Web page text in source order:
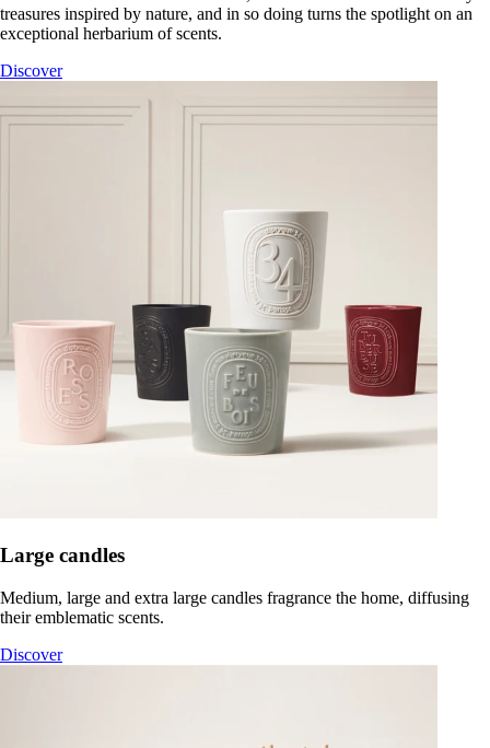
treasures inspired by nature, and in so doing turns the spotlight on an
exceptional herbarium of scents.
Discover
Large candles
Medium, large and extra large candles fragrance the home, diffusing
their emblematic scents.
Discover